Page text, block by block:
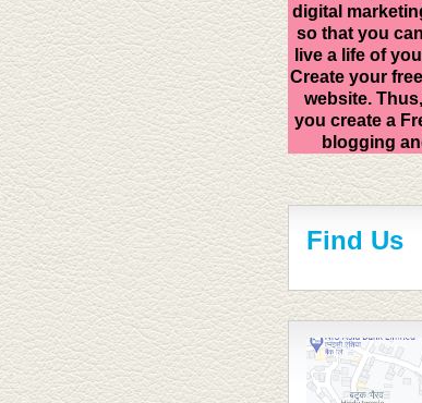
digital
so that you
live a life of
Create your
website.
you create a
blogging
Find Us